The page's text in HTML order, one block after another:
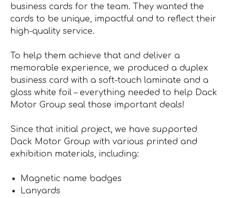
business cards for the team. They wanted the
cards to be unique, impactful and to reflect their
high-quality service.
To help them achieve that and deliver a
memorable experience, we produced a duplex
business card with a soft-touch laminate and a
gloss white foil – everything needed to help Dack
Motor Group seal those important deals!
Since that initial project, we have supported
Dack Motor Group with various printed and
exhibition materials, including:
Magnetic name badges
Lanyards